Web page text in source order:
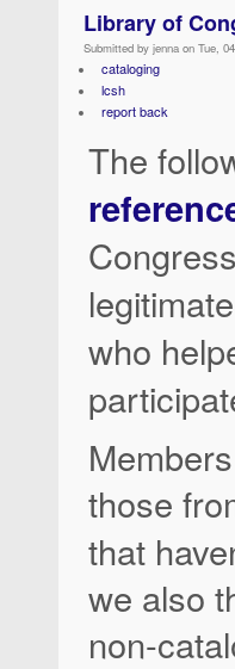
Library of
Submitted by jenna on Tue,
cataloging
lcsh
report back
The
who
those
that
we also
non-